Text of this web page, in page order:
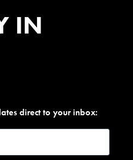
IN
direct to your inbox: